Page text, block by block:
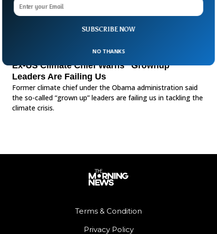
Ex-US Climate Chief Warns “Grownup”
Leaders Are Failing Us
Former climate chief under the Obama administration said
the so-called “grown up” leaders are failing us in tackling the
climate crisis.
Terms & Condition
Privacy Policy
SUBSCRIBE NOW
NO THANKS